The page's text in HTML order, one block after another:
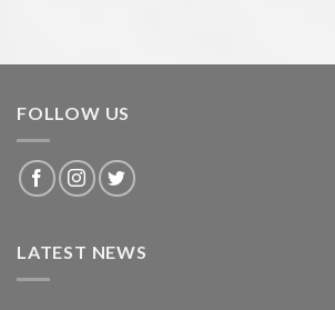
FOLLOW US
LATEST NEWS